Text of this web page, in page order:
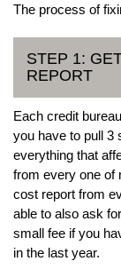
The process of
STEP 1:
REPORT
Each credit
you have to pull 3
everything that
from every one of
cost report from
able to also ask
small fee if you
in the last year.